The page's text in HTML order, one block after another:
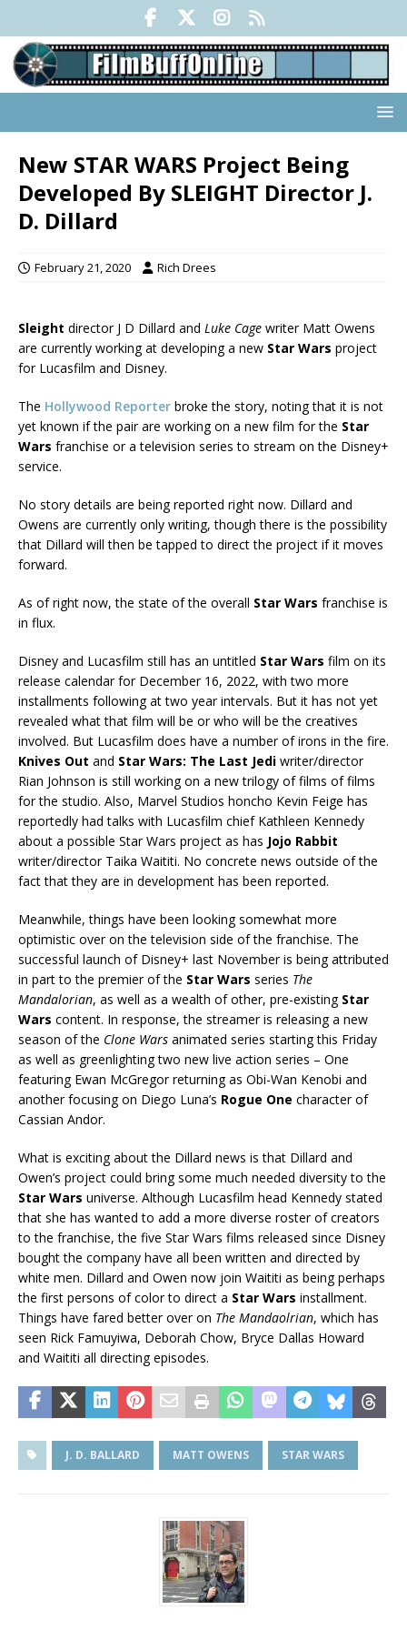
New STAR WARS Project Being
Developed By SLEIGHT Director J.
D. Dillard
February 21, 2020 Rich Drees
Sleight director J D Dillard and Luke Cage writer Matt Owens
are currently working at developing a new Star Wars project
for Lucasfilm and Disney.
The Hollywood Reporter broke the story, noting that it is not
yet known if the pair are working on a new film for the Star
Wars franchise or a television series to stream on the Disney+
service.
No story details are being reported right now. Dillard and
Owens are currently only writing, though there is the possibility
that Dillard will then be tapped to direct the project if it moves
forward.
As of right now, the state of the overall Star Wars franchise is
in flux.
Disney and Lucasfilm still has an untitled Star Wars film on its
release calendar for December 16, 2022, with two more
installments following at two year intervals. But it has not yet
revealed what that film will be or who will be the creatives
involved. But Lucasfilm does have a number of irons in the fire.
Knives Out and Star Wars: The Last Jedi writer/director
Rian Johnson is still working on a new trilogy of films of films
for the studio. Also, Marvel Studios honcho Kevin Feige has
reportedly had talks with Lucasfilm chief Kathleen Kennedy
about a possible Star Wars project as has Jojo Rabbit
writer/director Taika Waititi. No concrete news outside of the
fact that they are in development has been reported.
Meanwhile, things have been looking somewhat more
optimistic over on the television side of the franchise. The
successful launch of Disney+ last November is being attributed
in part to the premier of the Star Wars series The
Mandalorian, as well as a wealth of other, pre-existing Star
Wars content. In response, the streamer is releasing a new
season of the Clone Wars animated series starting this Friday
as well as greenlighting two new live action series – One
featuring Ewan McGregor returning as Obi-Wan Kenobi and
another focusing on Diego Luna’s Rogue One character of
Cassian Andor.
What is exciting about the Dillard news is that Dillard and
Owen’s project could bring some much needed diversity to the
Star Wars universe. Although Lucasfilm head Kennedy stated
that she has wanted to add a more diverse roster of creators
to the franchise, the five Star Wars films released since Disney
bought the company have all been written and directed by
white men. Dillard and Owen now join Waititi as being perhaps
the first persons of color to direct a Star Wars installment.
Things have fared better over on The Mandaolrian, which has
seen Rick Famuyiwa, Deborah Chow, Bryce Dallas Howard
and Waititi all directing episodes.
J. D. BALLARD MATT OWENS STAR WARS